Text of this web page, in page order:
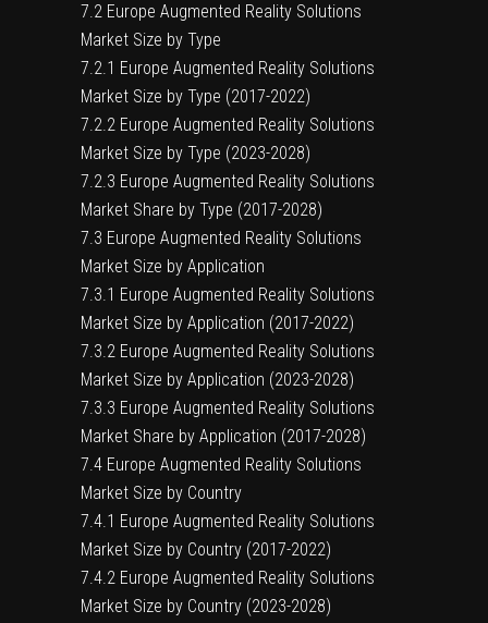
7.2 Europe Augmented Reality Solutions
Market Size by Type
7.2.1 Europe Augmented Reality Solutions
Market Size by Type (2017-2022)
7.2.2 Europe Augmented Reality Solutions
Market Size by Type (2023-2028)
7.2.3 Europe Augmented Reality Solutions
Market Share by Type (2017-2028)
7.3 Europe Augmented Reality Solutions
Market Size by Application
7.3.1 Europe Augmented Reality Solutions
Market Size by Application (2017-2022)
7.3.2 Europe Augmented Reality Solutions
Market Size by Application (2023-2028)
7.3.3 Europe Augmented Reality Solutions
Market Share by Application (2017-2028)
7.4 Europe Augmented Reality Solutions
Market Size by Country
7.4.1 Europe Augmented Reality Solutions
Market Size by Country (2017-2022)
7.4.2 Europe Augmented Reality Solutions
Market Size by Country (2023-2028)